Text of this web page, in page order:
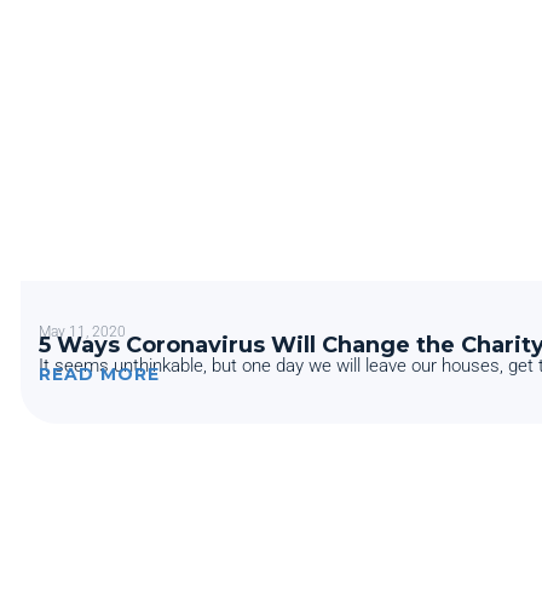
May 11, 2020
5 Ways Coronavirus Will Change the
It seems unthinkable, but one day we will leave our houses, get
READ MORE